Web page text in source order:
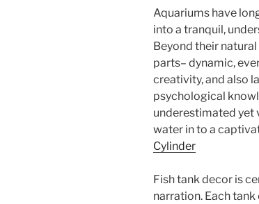
Aquariums have
into a tranquil,
Beyond their
parts– dynamic,
creativity, and also
psychological
underestimated yet
water in to a
Cylinder
Fish tank decor is
narration. Each